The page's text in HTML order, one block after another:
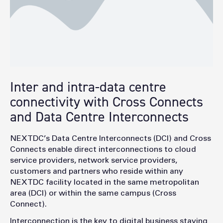
Facilitate migration projects, leveraging AXON’s
PAYG model
Inter and intra-data centre
connectivity with Cross Connects
and Data Centre Interconnects
NEXTDC’s Data Centre Interconnects (DCI) and Cross
Connects enable direct interconnections to cloud
service providers, network service providers,
customers and partners who reside within any
NEXTDC facility located in the same metropolitan
area (DCI) or within the same campus (Cross
Connect).
Interconnection is the key to digital business staying